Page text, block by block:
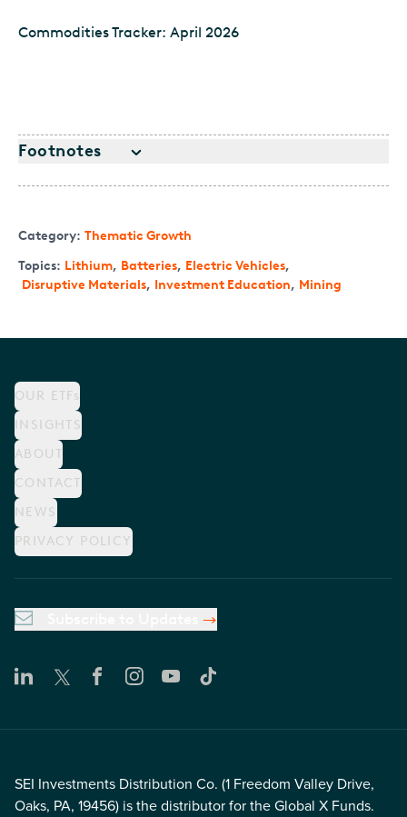
Commodities Tracker: April 2026
Footnotes
Category: Thematic Growth
Topics: Lithium, Batteries, Electric Vehicles,
Disruptive Materials, Investment Education, Mining
OUR ETFs
INSIGHTS
ABOUT
CONTACT
NEWS
PRIVACY POLICY
SEI Investments Distribution Co. (1 Freedom Valley Drive,
Oaks, PA, 19456) is the distributor for the Global X Funds.